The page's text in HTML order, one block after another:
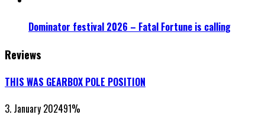
Dominator festival 2026 – Fatal Fortune is calling
Reviews
THIS WAS GEARBOX POLE POSITION
3. January 202491%